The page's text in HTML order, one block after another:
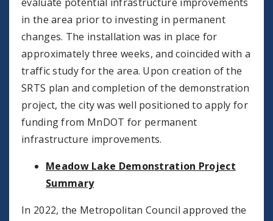
in the area prior to investing in permanent
changes. The installation was in place for
approximately three weeks, and coincided with a
traffic study for the area. Upon creation of the
SRTS plan and completion of the demonstration
project, the city was well positioned to apply for
funding from MnDOT for permanent
infrastructure improvements.
Meadow Lake Demonstration Project
Summary
In 2022, the Metropolitan Council approved the